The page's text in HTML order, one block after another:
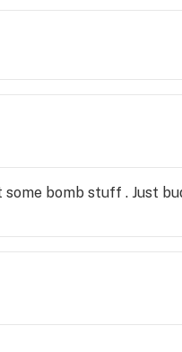
bomb stuff . Just